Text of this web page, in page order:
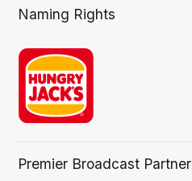
Naming Rights
Premier Broadcast Partner